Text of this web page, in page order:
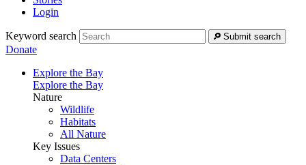
Login
Keyword search Submit search
Donate
Explore the Bay
Explore the Bay
Nature
Wildlife
Habitats
All Nature
Key Issues
Data Centers